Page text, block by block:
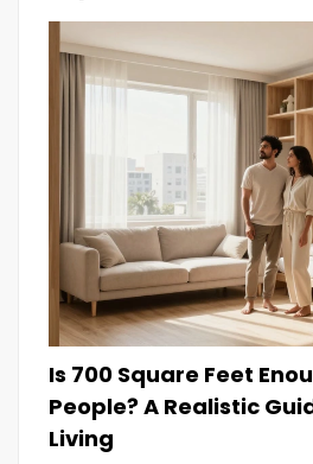
Is 700 Square Feet
People? A Realistic
Living